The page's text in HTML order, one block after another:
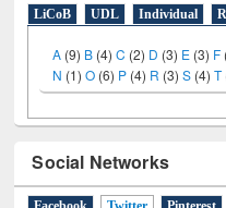
LiCoB UDL Individual
A (9) B(4) C(2) D (3) E (3) F
N(1)O(6)P(4)R(3)S(4)T
Social Networks